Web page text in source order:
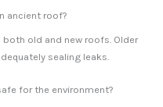
ancient roof?
old and new roofs. Older
sealing leaks.
for the environment?